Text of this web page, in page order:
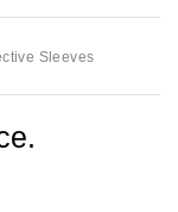
Sleeves